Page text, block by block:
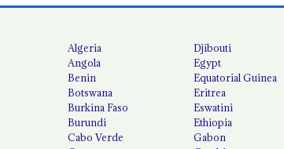
Algeria
Angola
Benin
Botswana
Burkina Faso
Burundi
Cabo Verde
Djibouti
Egypt
Equatorial Guinea
Eritrea
Eswatini
Ethiopia
Gabon